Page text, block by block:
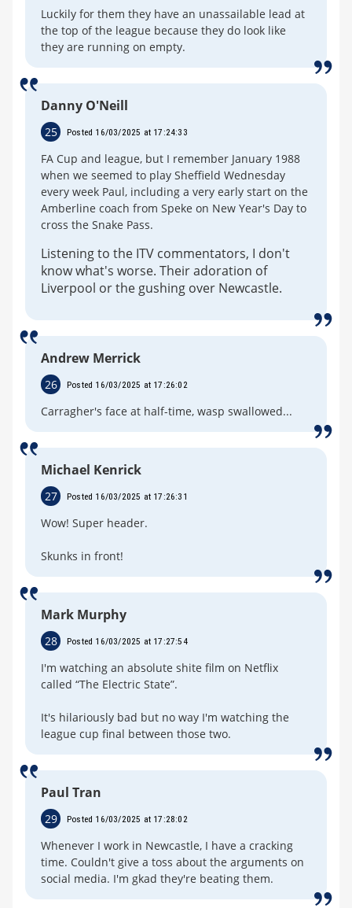
Luckily for them they have an unassailable lead at
the top of the league because they do look like
they are running on empty.
Danny O'Neill
25 Posted 16/03/2025 at 17:24:33
FA Cup and league, but I remember January 1988
when we seemed to play Sheffield Wednesday
every week Paul, including a very early start on the
Amberline coach from Speke on New Year's Day to
cross the Snake Pass.
Listening to the ITV commentators, I don't
know what's worse. Their adoration of
Liverpool or the gushing over Newcastle.
Andrew Merrick
26 Posted 16/03/2025 at 17:26:02
Carragher's face at half-time, wasp swallowed...
Michael Kenrick
27 Posted 16/03/2025 at 17:26:31
Wow! Super header.
Skunks in front!
Mark Murphy
28 Posted 16/03/2025 at 17:27:54
I'm watching an absolute shite film on Netflix
called “The Electric State”.
It's hilariously bad but no way I'm watching the
league cup final between those two.
Paul Tran
29 Posted 16/03/2025 at 17:28:02
Whenever I work in Newcastle, I have a cracking
time. Couldn't give a toss about the arguments on
social media. I'm gkad they're beating them.